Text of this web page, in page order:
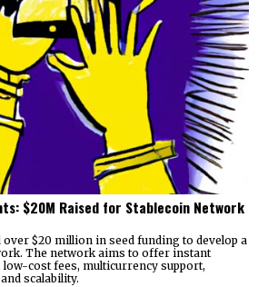
$20M Raised for Stablecoin Network
$20 million in seed funding to develop a
The network aims to offer instant
cost fees, multicurrency support,
scalability.